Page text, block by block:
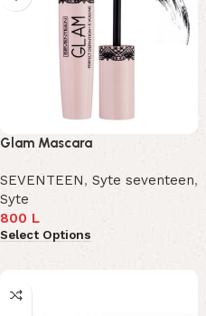
Glam Mascara
SEVENTEEN, Syte seventeen,
Syte
800 L
Select Options